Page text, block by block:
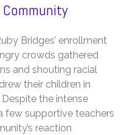
Bridges’ enrollment
crowds gathered
and shouting racial
their children in
the intense
few supportive teachers
reaction